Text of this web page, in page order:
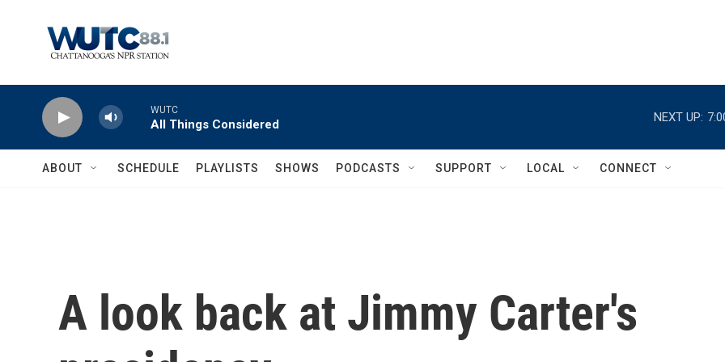
WUTC
All Things Considered
NEXT UP:
ABOUT SCHEDULE PLAYLISTS SHOWS PODCASTS SUPPORT LOCAL CONNECT
A look back at Jimmy Carter's